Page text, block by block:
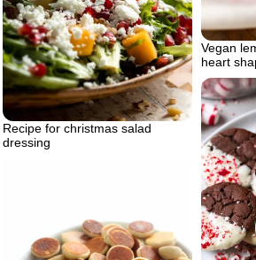
Vegan
heart
Recipe for christmas salad
dressing